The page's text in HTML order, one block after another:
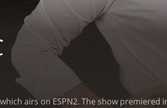
airs on ESPN2. The show